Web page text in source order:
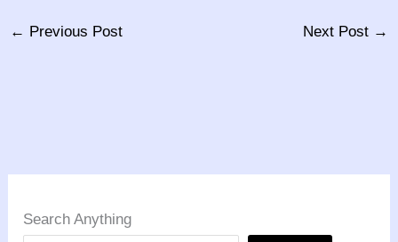
← Previous Post Next Post →
Search Anything